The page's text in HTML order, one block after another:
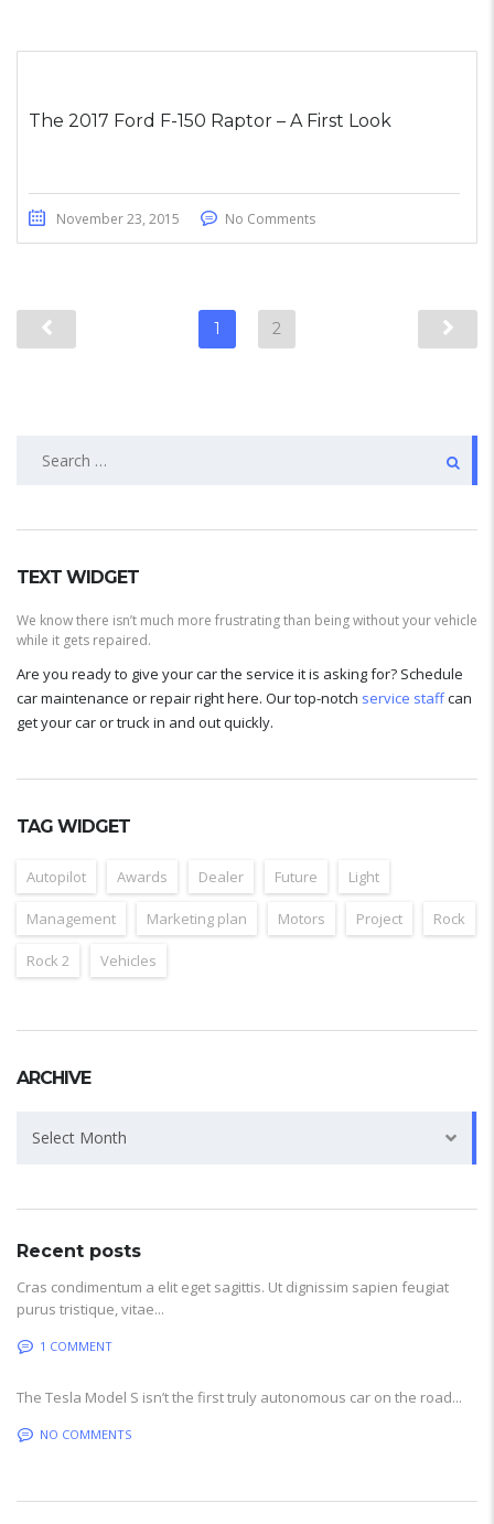
The 2017 Ford F-150 Raptor – A First Look
November 23, 2015 No Comments
1 2
TEXT WIDGET
We know there isn’t much more frustrating than being without your vehicle
while it gets repaired.
Are you ready to give your car the service it is asking for? Schedule
car maintenance or repair right here. Our top-notch service staffcan
get your car or truck in and out quickly.
TAG WIDGET
Autopilot Awards Dealer Future Light
Management Marketing plan Motors Project Rock
Rock 2 Vehicles
ARCHIVE
Select Month
Recent posts
Cras condimentum a elit eget sagittis. Ut dignissim sapien feugiat
purus tristique, vitae...
1 COMMENT
The Tesla Model S isn’t the first truly autonomous car on the road...
NO COMMENTS